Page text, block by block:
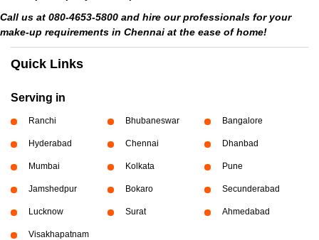
Call us at 080-4653-5800 and hire our professionals for your
make-up requirements in Chennai at the ease of home!
Quick Links
Serving in
Ranchi Bhubaneswar Bangalore
Hyderabad Chennai Dhanbad
Mumbai Kolkata Pune
Jamshedpur Bokaro Secunderabad
Lucknow Surat Ahmedabad
Visakhapatnam